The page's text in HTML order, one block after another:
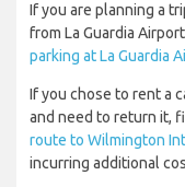
If you are planning a
from La Guardia
parking at La Guardia
If you chose to rent a
and need to return it,
route to Wilmington
incurring additional